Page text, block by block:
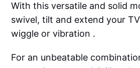
With this versatile and solid
swivel, tilt and extend your
wiggle or vibration .
For an unbeatable